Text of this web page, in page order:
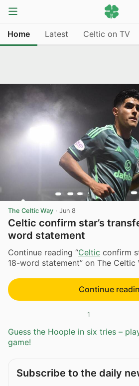
Home Latest Celtic on TV
The Celtic Way · Jun 8
Celtic confirm star’s
word statement
Continue reading “Celtic confirm
18-word statement” on The Celtic
Continue
1
Guess the Hoople in six tries –
game!
Subscribe to the daily